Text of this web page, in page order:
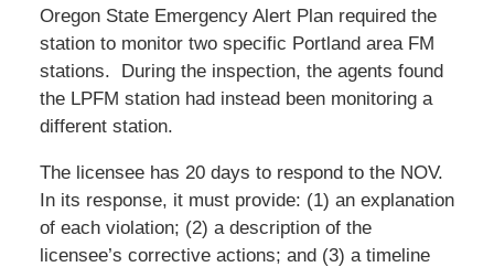
Oregon State Emergency Alert Plan required the
station to monitor two specific Portland area FM
stations. During the inspection, the agents found
the LPFM station had instead been monitoring a
different station.
The licensee has 20 days to respond to the NOV.
In its response, it must provide: (1) an explanation
of each violation; (2) a description of the
licensee’s corrective actions; and (3) a timeline